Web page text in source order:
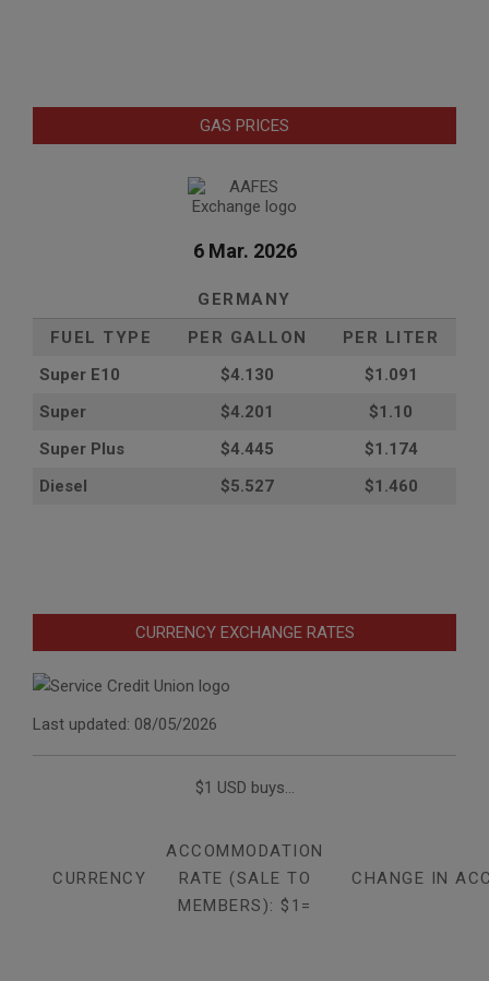
GAS PRICES
6 Mar. 2026
GERMANY
FUEL TYPE
PER GALLON
PER LITER
Super E10
$4.130
$1.091
Super
$4.201
$1.10
Super Plus
$4.445
$1.174
Diesel
$5.527 $1.460
CURRENCY EXCHANGE RATES
Last updated: 08/05/2026
$1 USD buys...
CURRENCY
ACCOMMODATION
RATE (SALE TO
MEMBERS): $1=
CHANGE IN